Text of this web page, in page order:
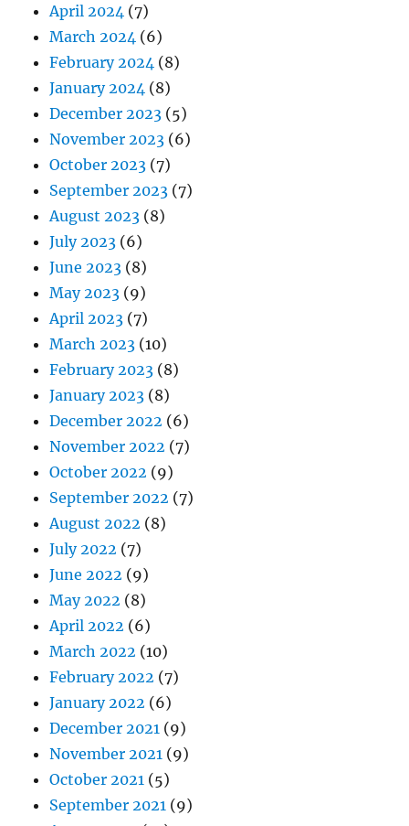
April 2024 (7)
March 2024 (6)
February 2024 (8)
January 2024 (8)
December 2023 (5)
November 2023 (6)
October 2023 (7)
September 2023 (7)
August 2023 (8)
July 2023 (6)
June 2023 (8)
May 2023 (9)
April 2023 (7)
March 2023 (10)
February 2023 (8)
January 2023 (8)
December 2022 (6)
November 2022 (7)
October 2022 (9)
September 2022 (7)
August 2022 (8)
July 2022 (7)
June 2022 (9)
May 2022 (8)
April 2022 (6)
March 2022 (10)
February 2022 (7)
January 2022 (6)
December 2021 (9)
November 2021 (9)
October 2021 (5)
September 2021 (9)